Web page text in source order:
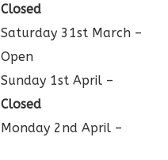
Closed
Saturday 31st March –
Open
Sunday 1st April –
Closed
Monday 2nd April –